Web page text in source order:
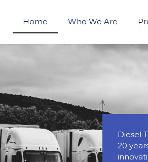
Home Who We Are
Diesel
20